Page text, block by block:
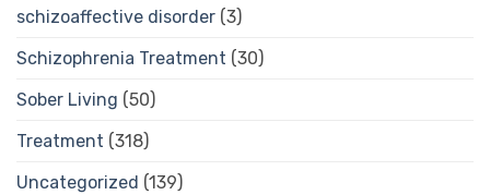
schizoaffective disorder (3)
Schizophrenia Treatment (30)
Sober Living (50)
Treatment (318)
Uncategorized (139)